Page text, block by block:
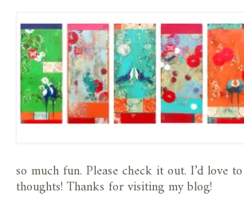
so much fun. Please check it out. I’d love
thoughts! Thanks for visiting my blog!